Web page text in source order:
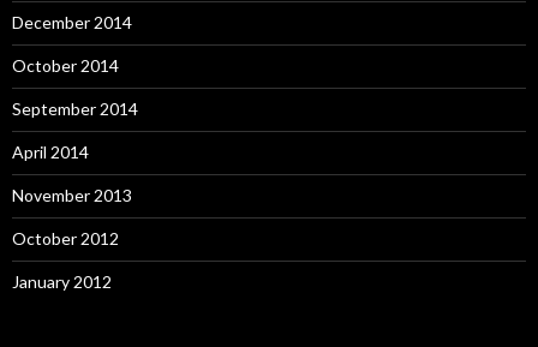
December 2014
October 2014
September 2014
April 2014
November 2013
October 2012
January 2012